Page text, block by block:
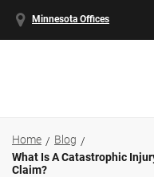
Minnesota Offices
Home
Blog
What Is A Catastrophic
Claim?